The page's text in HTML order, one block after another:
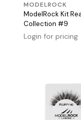
MODELROCK
ModelRock Kit
Collection #9
Login for pricing